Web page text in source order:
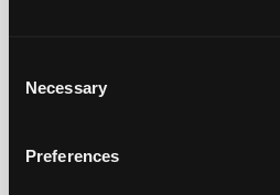
Selection
Necessary
Preferences